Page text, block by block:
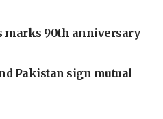
marks 90th anniversary
Pakistan sign mutual